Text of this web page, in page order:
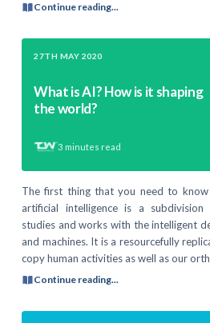
Continue reading...
27TH MAY 2020
What is AI? How is it shaping
the world?
3 minutes read
The first thing that you need to
artificial intelligence is a
studies and works with the intelligent
and machines. It is a resourcefully
copy human activities as well as our
Continue reading...